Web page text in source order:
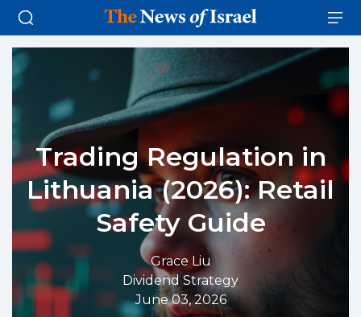
Trading Regulation in
Lithuania (2026): Retail
Safety Guide
Grace Liu
Dividend Strategy
June 03, 2026